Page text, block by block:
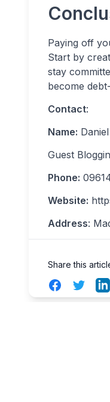
Paying off
Start by
stay
become
Contact:
Name:
Guest
Phone:
Website:
Address:
Share this
FacebookTwitter